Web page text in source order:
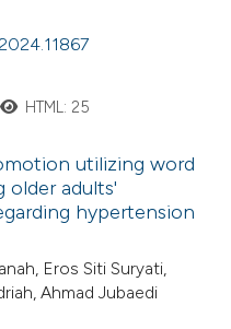
HTML: 25
utilizing word
older adults'
hypertension
Eros Siti Suryati,
Ahmad Jubaedi